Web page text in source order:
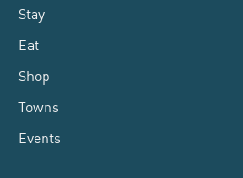
Stay
Eat
Shop
Towns
Events